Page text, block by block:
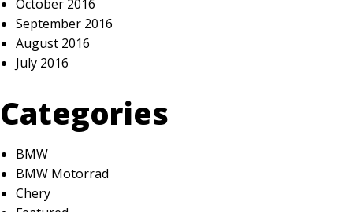
October 2016
September 2016
August 2016
July 2016
Categories
BMW
BMW Motorrad
Chery